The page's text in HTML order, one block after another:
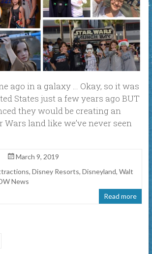
ago in a galaxy … Okay, so it was
States just a few years ago BUT
they would be creating an
land like we’ve never seen
March 9, 2019
, Disney Resorts, Disneyland, Walt
News
Read more